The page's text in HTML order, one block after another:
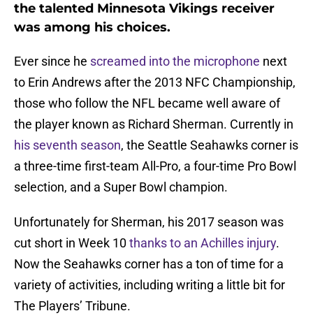
the talented Minnesota Vikings receiver
was among his choices.
Ever since he screamed into the microphone next
to Erin Andrews after the 2013 NFC Championship,
those who follow the NFL became well aware of
the player known as Richard Sherman. Currently in
his seventh season, the Seattle Seahawks corner is
a three-time first-team All-Pro, a four-time Pro Bowl
selection, and a Super Bowl champion.
Unfortunately for Sherman, his 2017 season was
cut short in Week 10thanks to an Achilles injury.
Now the Seahawks corner has a ton of time for a
variety of activities, including writing a little bit for
The Players’ Tribune.